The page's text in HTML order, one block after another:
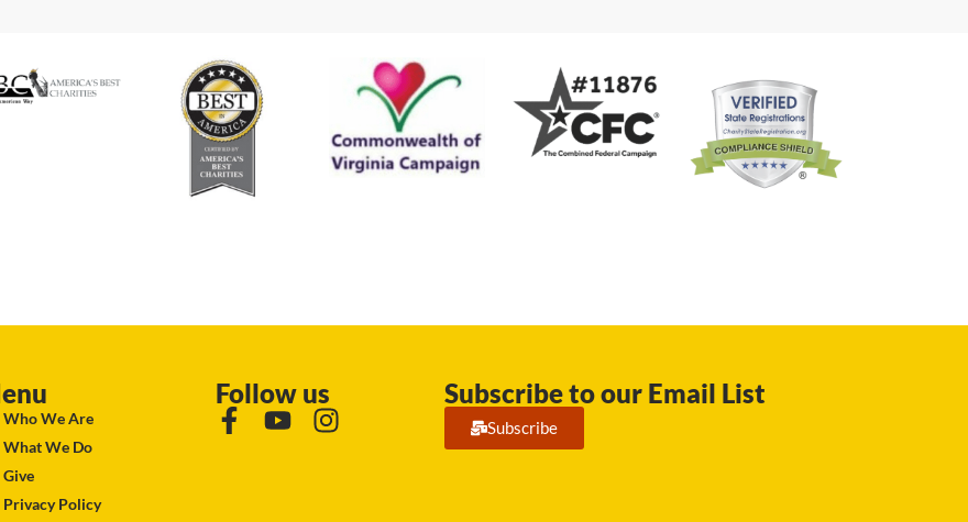
Who We Are
What We Do
Give
Privacy Policy
Follow us Subscribe to our Email List
Subscribe